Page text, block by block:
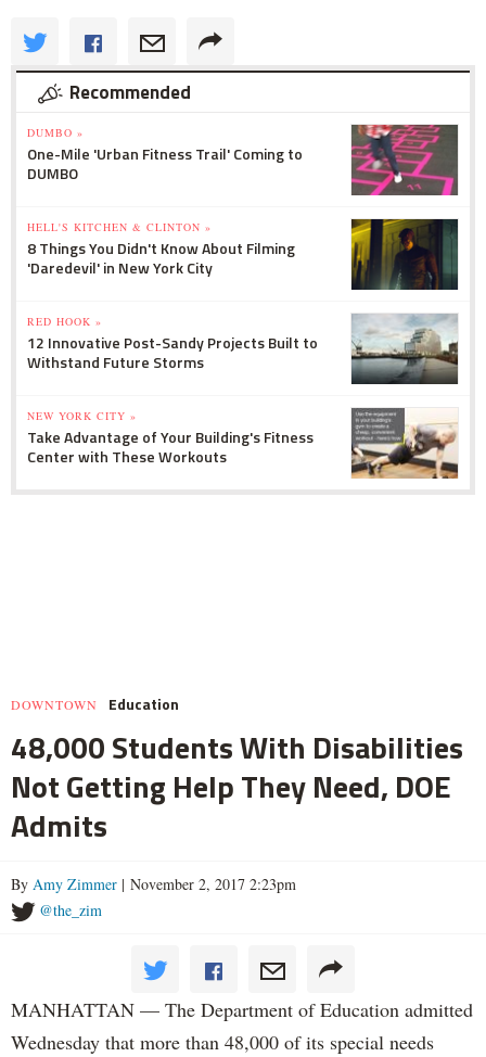
Recommended
DUMBO »
One-Mile 'Urban Fitness Trail' Coming to
DUMBO
HELL'S KITCHEN & CLINTON »
8 Things You Didn't Know About Filming
'Daredevil' in New York City
RED HOOK »
12 Innovative Post-Sandy Projects Built to
Withstand Future Storms
NEW YORK CITY »
Take Advantage of Your Building's Fitness
Center with These Workouts
DOWNTOWN Education
48,000 Students With Disabilities
Not Getting Help They Need, DOE
Admits
By Amy Zimmer | November 2, 2017 2:23pm
@the_zim
MANHATTAN — The Department of Education admitted
Wednesday that more than 48,000 of its special needs